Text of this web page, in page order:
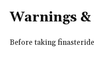
Warnings
Before taking